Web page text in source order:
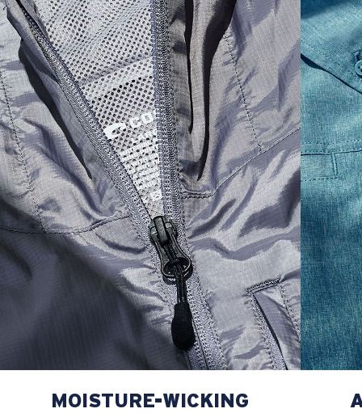
30 35 1/2 19 1/4 12 1/4
32 36 1/2 19 1/2 12 3/4
34 37 1/2 19 3/4 13
36 38 1/2 20 13 1/4
38 41 1/2 20 1/2 13 3/4
40 42 1/2 21 14 1/4
MOISTURE-WICKING